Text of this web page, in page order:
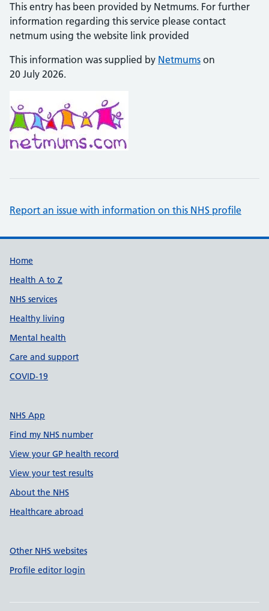
This entry has been provided by Netmums. For further
information regarding this service please contact
netmum using the website link provided
This information was supplied by Netmums on
20 July 2026.
Report an issue with information on this NHS profile
Support links
Home
Health A to Z
NHS services
Healthy living
Mental health
Care and support
COVID-19
NHS App
Find my NHS number
View your GP health record
View your test results
About the NHS
Healthcare abroad
Other NHS websites
Profile editor login